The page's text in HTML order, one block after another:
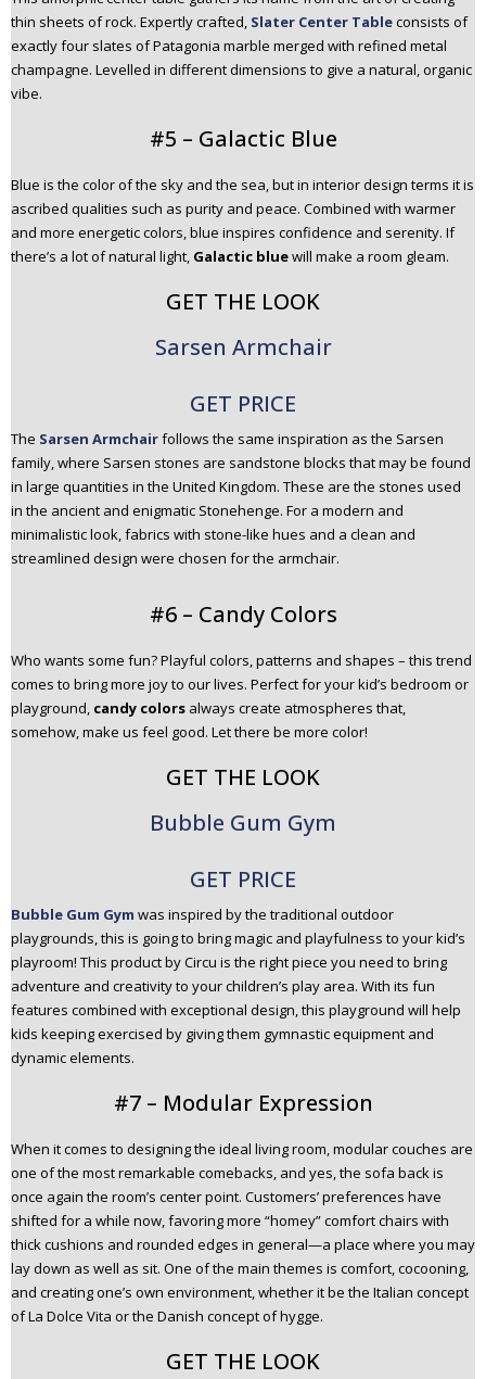
thin sheets of rock. Expertly crafted, Slater Center Tableconsists of
exactly four slates of Patagonia marble merged with refined metal
champagne. Levelled in different dimensions to give a natural, organic
vibe.
#5 – Galactic Blue
Blue is the color of the sky and the sea, but in interior design terms it is
ascribed qualities such as purity and peace. Combined with warmer
and more energetic colors, blue inspires confidence and serenity. If
there’s a lot of natural light, Galactic bluewill make a room gleam.
GET THE LOOK
Sarsen Armchair
GET PRICE
The Sarsen Armchairfollows the same inspiration as the Sarsen
family, where Sarsen stones are sandstone blocks that may be found
in large quantities in the United Kingdom. These are the stones used
in the ancient and enigmatic Stonehenge. For a modern and
minimalistic look, fabrics with stone-like hues and a clean and
streamlined design were chosen for the armchair.
#6 – Candy Colors
Who wants some fun? Playful colors, patterns and shapes – this trend
comes to bring more joy to our lives. Perfect for your kid’s bedroom or
playground, candy colors always create atmospheres that,
somehow, make us feel good. Let there be more color!
GET THE LOOK
Bubble Gum Gym
GET PRICE
Bubble Gum Gym was inspired by the traditional outdoor
playgrounds, this is going to bring magic and playfulness to your kid’s
playroom! This product by Circu is the right piece you need to bring
adventure and creativity to your children’s play area. With its fun
features combined with exceptional design, this playground will help
kids keeping exercised by giving them gymnastic equipment and
dynamic elements.
#7 – Modular Expression
When it comes to designing the ideal living room, modular couches are
one of the most remarkable comebacks, and yes, the sofa back is
once again the room’s center point. Customers’ preferences have
shifted for a while now, favoring more “homey” comfort chairs with
thick cushions and rounded edges in general—a place where you may
lay down as well as sit. One of the main themes is comfort, cocooning,
and creating one’s own environment, whether it be the Italian concept
of La Dolce Vita or the Danish concept of hygge.
GET THE LOOK